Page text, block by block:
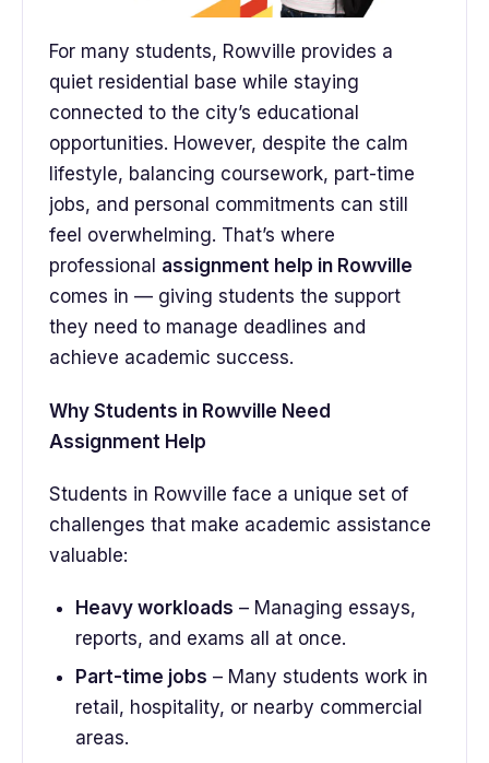
For many students, Rowville provides a
quiet residential base while staying
connected to the city’s educational
opportunities. However, despite the calm
lifestyle, balancing coursework, part-time
jobs, and personal commitments can still
feel overwhelming. That’s where
professional assignment help in Rowville
comes in — giving students the support
they need to manage deadlines and
achieve academic success.
Why Students in Rowville Need
Assignment Help
Students in Rowville face a unique set of
challenges that make academic assistance
valuable:
Heavy workloads – Managing essays,
reports, and exams all at once.
Part-time jobs – Many students work in
retail, hospitality, or nearby commercial
areas.